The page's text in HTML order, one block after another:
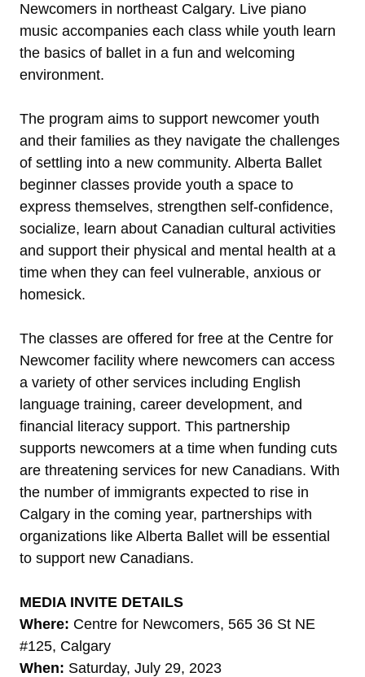
Newcomers in northeast Calgary. Live piano
music accompanies each class while youth learn
the basics of ballet in a fun and welcoming
environment.
The program aims to support newcomer youth
and their families as they navigate the challenges
of settling into a new community. Alberta Ballet
beginner classes provide youth a space to
express themselves, strengthen self-confidence,
socialize, learn about Canadian cultural activities
and support their physical and mental health at a
time when they can feel vulnerable, anxious or
homesick.
The classes are offered for free at the Centre for
Newcomer facility where newcomers can access
a variety of other services including English
language training, career development, and
financial literacy support. This partnership
supports newcomers at a time when funding cuts
are threatening services for new Canadians. With
the number of immigrants expected to rise in
Calgary in the coming year, partnerships with
organizations like Alberta Ballet will be essential
to support new Canadians.
MEDIA INVITE DETAILS
Where: Centre for Newcomers, 565 36 St NE
#125, Calgary
When: Saturday, July 29, 2023